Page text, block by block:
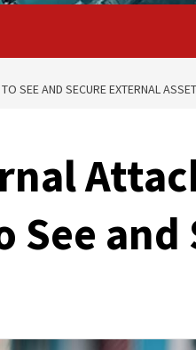
SEE AND SECURE EXTERNAL
See and